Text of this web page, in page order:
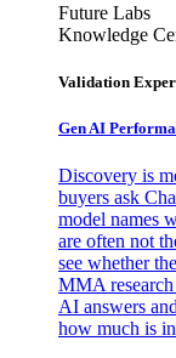
Future Labs
Knowledge
Validation
Gen AI
Discovery is
buyers ask
model names
are often not
see whether
MMA
AI answers
how much is